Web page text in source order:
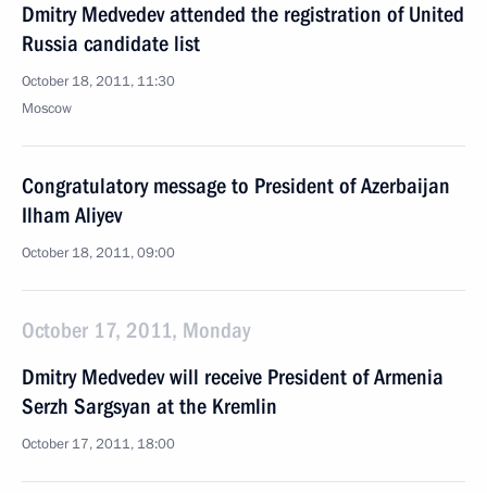
Dmitry Medvedev attended the registration of United
Russia candidate list
October 18, 2011, 11:30
Moscow
Congratulatory message to President of Azerbaijan
Ilham Aliyev
October 18, 2011, 09:00
October 17, 2011, Monday
Dmitry Medvedev will receive President of Armenia
Serzh Sargsyan at the Kremlin
October 17, 2011, 18:00